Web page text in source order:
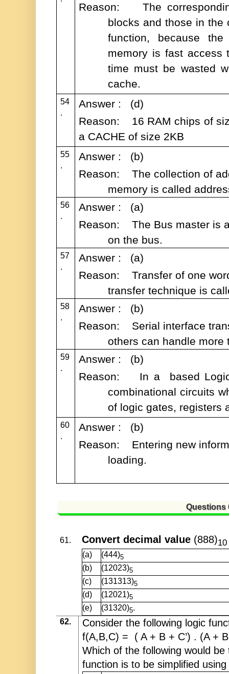
Reason: The
blocks and those in the
function, because
memory is fast access
time must be wasted
cache.
54
.
Answer : (d)
Reason: 16 RAM chips of
a CACHE of size 2KB
55
.
Answer : (b)
Reason: The collection of
memory is called
56
.
Answer : (a)
Reason: The Bus master is
on the bus.
57
.
Answer : (a)
Reason: Transfer of one
transfer technique is
58
.
Answer : (b)
Reason: Serial interface
others can handle more
59
.
Answer : (b)
Reason: In a based
combinational circuits
of logic gates, registers
60
.
Answer : (b)
Reason: Entering new
loading.
Questions
61. Convert decimal value (888)10
(a) (444)5
(b) (12023)5
(c) (131313)5
(d) (12021)5
(e) (31320)5.
62.
Consider the following logic
f(A,B,C) = ( A + B + C’) . (A +
Which of the following would
function is to be simplified